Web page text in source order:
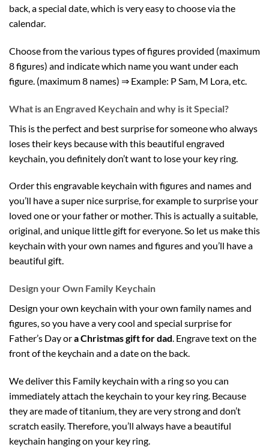
back, a special date, which is very easy to choose via the
calendar.
Choose from the various types of figures provided (maximum
8 figures) and indicate which name you want under each
figure. (maximum 8 names) ⇒ Example: P Sam, M Lora, etc.
What is an Engraved Keychain and why is it Special?
This is the perfect and best surprise for someone who always
loses their keys because with this beautiful engraved
keychain, you definitely don’t want to lose your key ring.
Order this engravable keychain with figures and names and
you’ll have a super nice surprise, for example to surprise your
loved one or your father or mother. This is actually a suitable,
original, and unique little gift for everyone. So let us make this
keychain with your own names and figures and you’ll have a
beautiful gift.
Design your Own Family Keychain
Design your own keychain with your own family names and
figures, so you have a very cool and special surprise for
Father’s Day ora Christmas gift for dad. Engrave text on the
front of the keychain and a date on the back.
We deliver this Family keychain with a ring so you can
immediately attach the keychain to your key ring. Because
they are made of titanium, they are very strong and don’t
scratch easily. Therefore, you’ll always have a beautiful
keychain hanging on your key ring.